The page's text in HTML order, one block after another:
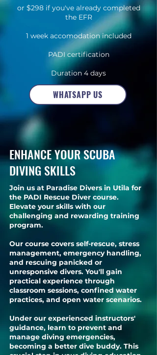
or $298 if you've already completed
the EFR
1 week accomodation included
PADI certification
Duration 4 days
E-learning included
WHATSAPP US
ENHANCE YOUR SCUBA
DIVING SKILLS
Join us at Paradise Divers in Utila for
the PADI Rescue Diver course.
Elevate your skills with our
challenging and rewarding training
program.
Our course covers self-rescue, stress
management, emergency handling,
and rescuing panicked or
unresponsive divers. You'll gain
practical experience through
classroom sessions, confined water
practices, and open water scenarios.
Under our experienced instructors'
guidance, learn to prevent and
manage diving emergencies,
becoming a better dive buddy. This